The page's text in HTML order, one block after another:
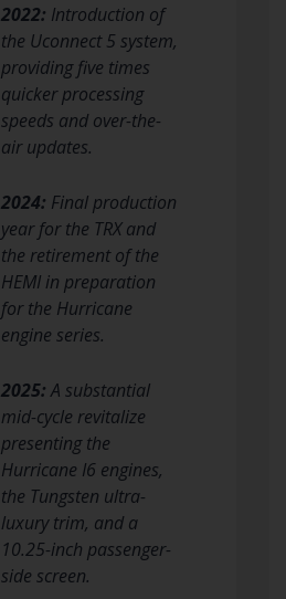
2022: Introduction of
the Uconnect 5 system,
providing five times
quicker processing
speeds and over-the-
air updates.
2024: Final production
year for the TRX and
the retirement of the
HEMI in preparation
for the Hurricane
engine series.
2025:A substantial
mid-cycle revitalize
presenting the
Hurricane I6 engines,
the Tungsten ultra-
luxury trim, and a
10.25-inch passenger-
side screen.